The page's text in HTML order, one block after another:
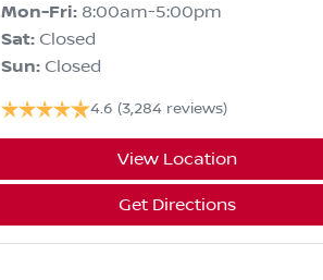
Mon-Fri: 8:00am-5:00pm
Sat: Closed
Sun: Closed
4.6 (3,284 reviews)
View Location
Get Directions